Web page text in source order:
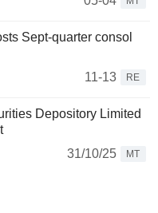
Sept-quarter consol
11-13
RE
Depository Limited
31/10/25
MT